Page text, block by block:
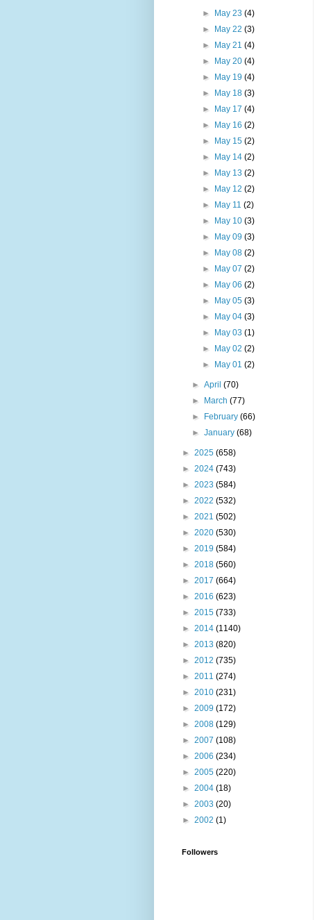
► May 23 (4)
►
May 22 (3)
►
May 21 (4)
►
May 20 (4)
►
May 19 (4)
►
May 18 (3)
►
May 17 (4)
►
May 16 (2)
►
May 15 (2)
►
May 14 (2)
►
May 13 (2)
►
May 12 (2)
►
May 11 (2)
►
May 10 (3)
►
May 09 (3)
►
May 08 (2)
►
May 07 (2)
►
May 06 (2)
►
May 05 (3)
►
May 04 (3)
►
May 03 (1)
►
May 02 (2)
►
May 01 (2)
►April(70)
►
March(77)
►
February(66)
►January(68)
► 2025 (658)
► 2024 (743)
► 2023 (584)
► 2022 (532)
► 2021 (502)
► 2020 (530)
► 2019 (584)
► 2018 (560)
► 2017 (664)
► 2016 (623)
► 2015 (733)
► 2014 (1140)
► 2013 (820)
► 2012 (735)
► 2011 (274)
► 2010 (231)
► 2009 (172)
► 2008 (129)
► 2007 (108)
► 2006 (234)
► 2005 (220)
► 2004 (18)
► 2003 (20)
► 2002 (1)
Followers